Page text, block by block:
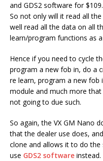
and GDS2 software for $109.
So not only will it read all
well read all the data on all
learn/program functions as
Hence if you need to cycle
program a new fob in, do a
re learn, program a new fob
module and much more
not going to due such.
So again, the VX GM Nano
that the dealer use does,
clone and allows it to do
use GDS2 software instead.